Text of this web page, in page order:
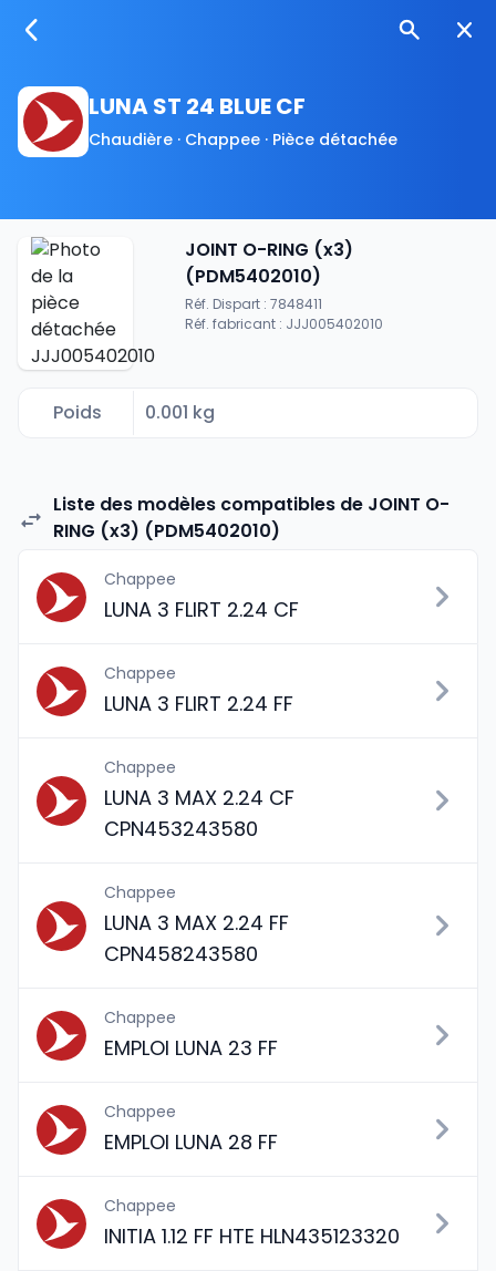
LUNA ST 24 BLUE CF
Chaudière · Chappee · Pièce détachée
JOINT O-RING (x3)
(PDM5402010)
Réf. Dispart : 7848411
Réf. fabricant : JJJ005402010
Poids 0.001 kg
Liste des modèles compatibles de JOINT O-
RING (x3) (PDM5402010)
Chappee
LUNA 3 FLIRT 2.24 CF
Chappee
LUNA 3 FLIRT 2.24 FF
Chappee
LUNA 3 MAX 2.24 CF
CPN453243580
Chappee
LUNA 3 MAX 2.24 FF
CPN458243580
Chappee
EMPLOI LUNA 23 FF
Chappee
EMPLOI LUNA 28 FF
Chappee
INITIA 1.12 FF HTE HLN435123320